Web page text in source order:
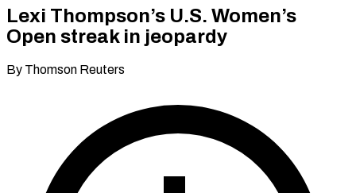
Lexi Thompson’s U.S. Women’s
Open streak in jeopardy
By Thomson Reuters